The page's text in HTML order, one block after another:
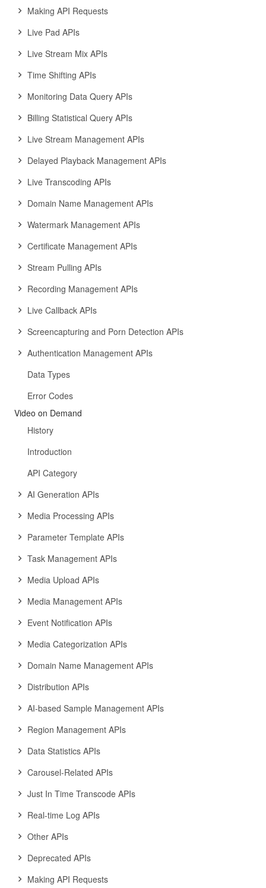
Making API Requests
Live Pad APIs
Live Stream Mix APIs
Time Shifting APIs
Monitoring Data Query APIs
Billing Statistical Query APIs
Live Stream Management APIs
Delayed Playback Management APIs
Live Transcoding APIs
Domain Name Management APIs
Watermark Management APIs
Certificate Management APIs
Stream Pulling APIs
Recording Management APIs
Live Callback APIs
Screencapturing and Porn Detection APIs
Authentication Management APIs
Data Types
Error Codes
Video on Demand
History
Introduction
API Category
AI Generation APIs
Media Processing APIs
Parameter Template APIs
Task Management APIs
Media Upload APIs
Media Management APIs
Event Notification APIs
Media Categorization APIs
Domain Name Management APIs
Distribution APIs
AI-based Sample Management APIs
Region Management APIs
Data Statistics APIs
Carousel-Related APIs
Just In Time Transcode APIs
Real-time Log APIs
Other APIs
Deprecated APIs
Making API Requests